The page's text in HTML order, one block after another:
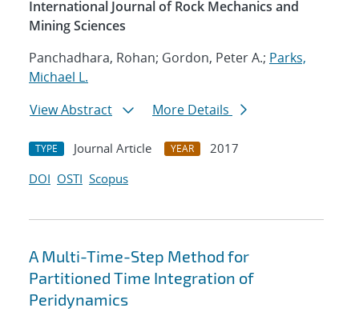
International Journal of Rock Mechanics and
Mining Sciences
Panchadhara, Rohan; Gordon, Peter A.; Parks,
Michael L.
View Abstract
More Details
TYPE Journal Article YEAR
2017
DOI OSTI Scopus
A Multi-Time-Step Method for
Partitioned Time Integration of
Peridynamics